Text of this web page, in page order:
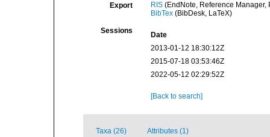
Export RIS(EndNote, Reference Manager,
BibTex(BibDesk, LaTeX)
Sessions
Date
2013-01-12 18:30:12Z
2015-07-18 03:53:46Z
2022-05-12 02:29:52Z
[Back to search]
Taxa (26) Attributes (1)